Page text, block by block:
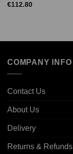
€112.80
COMPANY INFO
Contact Us
About Us
Delivery
Returns & Refunds